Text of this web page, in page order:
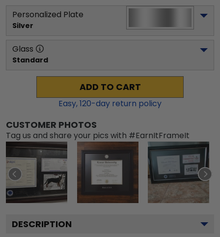
Personalized Plate
Silver
Glass
Standard
ADD TO CART
Easy,120-day return policy
CUSTOMER PHOTOS
Tag us and share your pics with #EarnItFrameIt
DESCRIPTION